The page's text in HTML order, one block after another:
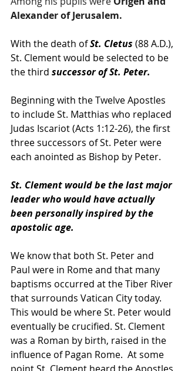
Alexander of Jerusalem.
With the death of St. Cletus (88 A.D.),
St. Clement would be selected to be
the third successor of St. Peter.
Beginning with the Twelve Apostles
to include St. Matthias who replaced
Judas Iscariot (Acts 1:12-26), the first
three successors of St. Peter were
each anointed as Bishop by Peter.
St. Clement would be the last major
leader who would have actually
been personally inspired by the
apostolic age.
We know that both St. Peter and
Paul were in Rome and that many
baptisms occurred at the Tiber River
that surrounds Vatican City today.
This would be where St. Peter would
eventually be crucified. St. Clement
was a Roman by birth, raised in the
influence of Pagan Rome.  At some